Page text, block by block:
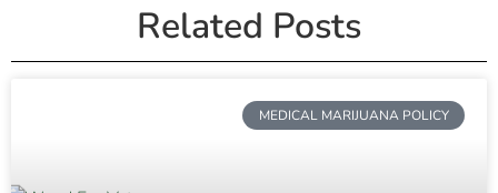
Related Posts
MEDICAL MARIJUANA POLICY